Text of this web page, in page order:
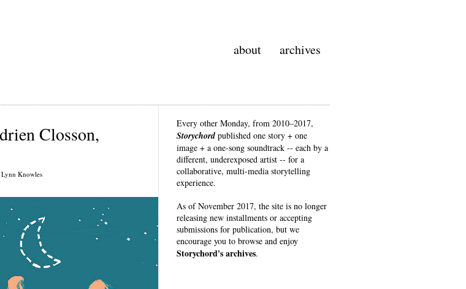
about archives
Closson,
Knowles
Every other Monday, from 2010–2017,
Storychordpublished one story + one
image + a one-song soundtrack -- each by a
different, underexposed artist -- for a
collaborative, multi-media storytelling
experience.
As of November 2017, the site is no longer
releasing new installments or accepting
submissions for publication, but we
encourage you to browse and enjoy
Storychord's archives.